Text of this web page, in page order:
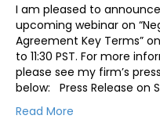
I am pleased to
upcoming webinar on
Agreement Key Terms”
to 11:30 PST. For more
please see my firm’s
below: Press Release on
Read More